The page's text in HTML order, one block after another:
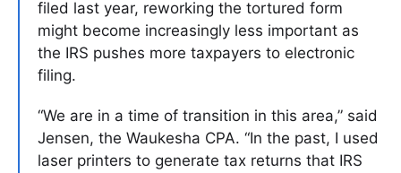
filed last year, reworking the tortured form
might become increasingly less important as
the IRS pushes more taxpayers to electronic
filing.
“We are in a time of transition in this area,” said
Jensen, the Waukesha CPA. “In the past, I used
laser printers to generate tax returns that IRS